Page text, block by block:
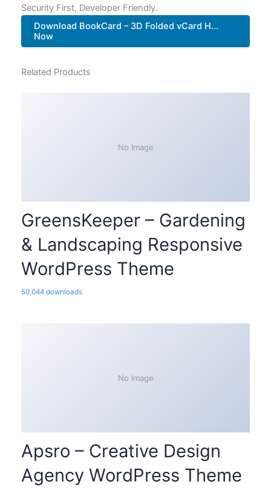
Security First, Developer Friendly.
Download BookCard – 3D Folded vCard H...
Now
Related Products
No Image
GreensKeeper – Gardening
& Landscaping Responsive
WordPress Theme
50,044 downloads
No Image
Apsro – Creative Design
Agency WordPress Theme